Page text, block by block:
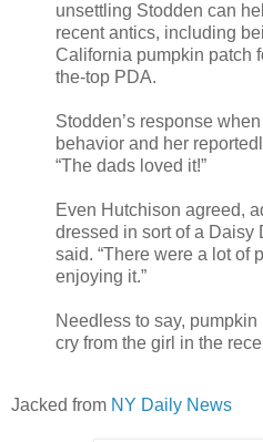
unsettling Stodden can
recent antics, including
California pumpkin patch
the-top PDA.
Stodden’s response
behavior and her
“The dads loved it!”
Even Hutchison agreed,
dressed in sort of a Daisy
said. “There were a lot of
enjoying it.”
Needless to say,
cry from the girl in the
Jacked from NY Daily News